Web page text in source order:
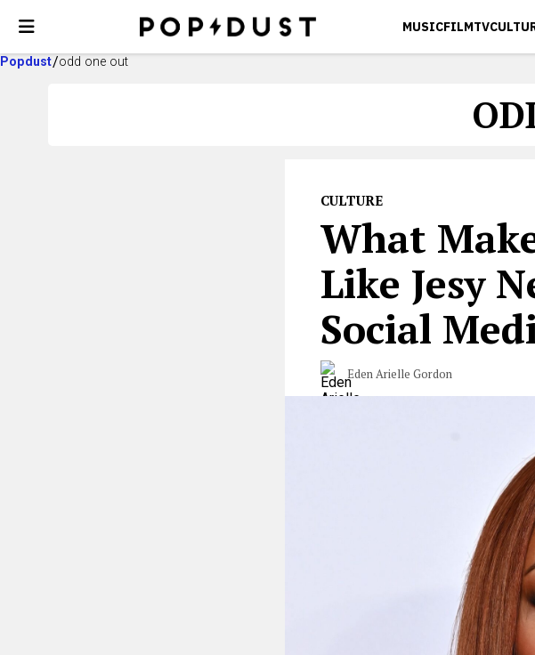
MUSICFILMTV
Popdust odd one out
CULTURE
What
Like Jesy
Social
Eden Arielle Gordon